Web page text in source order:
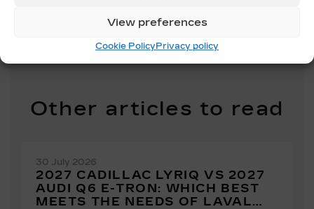
View preferences
Cookie PolicyPrivacy policy
Other articles to read
30 July 2026
2027 CADILLAC LYRIQ VS 2027
AUDI Q6 E-TRON: WHICH BEST
MEETS THE NEEDS OF LAVAL